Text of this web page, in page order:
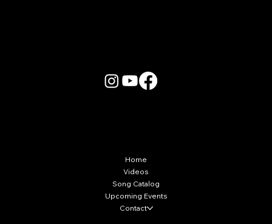
Home
Videos
Song Catalog
Upcoming Events
Contact